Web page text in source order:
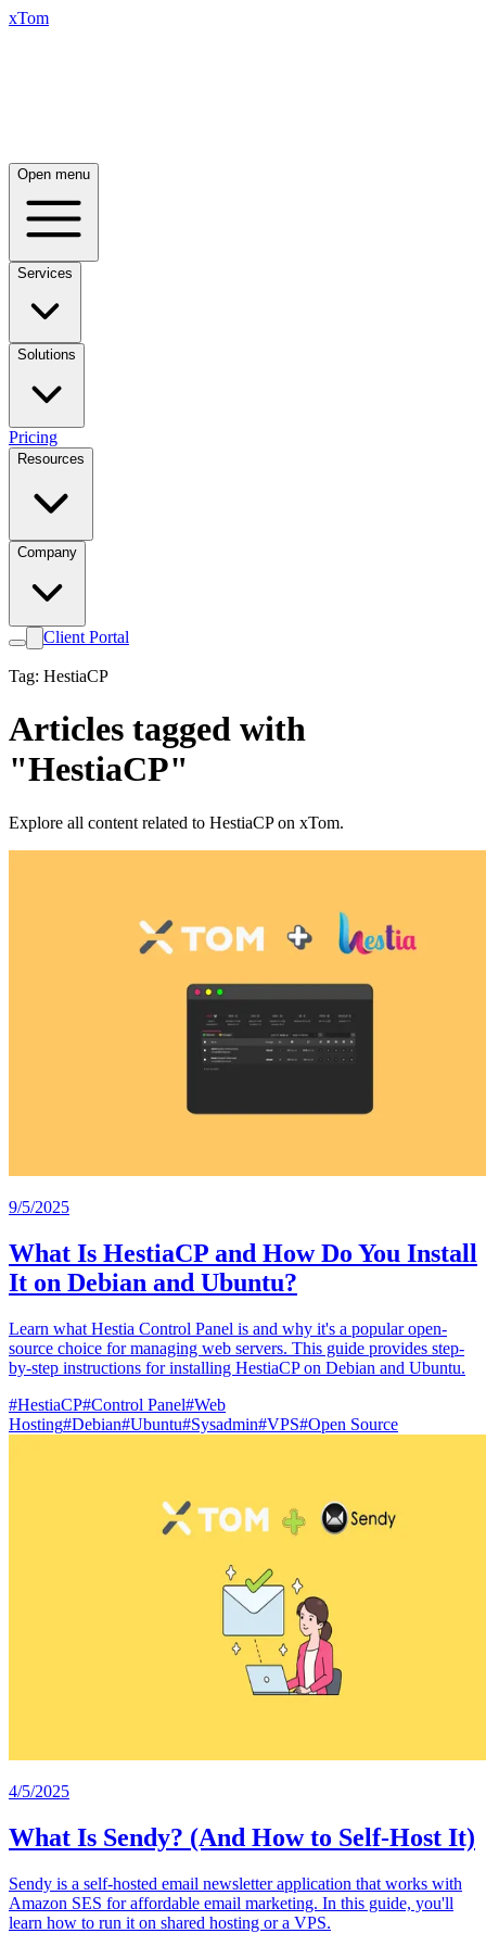
xTom
Open menu
Services
Solutions
Pricing
Resources
Company
Client Portal
Tag: HestiaCP
Articles tagged with
"HestiaCP"
Explore all content related to HestiaCP on xTom.
9/5/2025
What Is HestiaCP and How Do You Install
It on Debian and Ubuntu?
Learn what Hestia Control Panel is and why it's a popular open-
source choice for managing web servers. This guide provides step-
by-step instructions for installing HestiaCP on Debian and Ubuntu.
#HestiaCP#Control Panel#Web
Hosting#Debian#Ubuntu#Sysadmin#VPS#Open Source
4/5/2025
What Is Sendy? (And How to Self-Host It)
Sendy is a self-hosted email newsletter application that works with
Amazon SES for affordable email marketing. In this guide, you'll
learn how to run it on shared hosting or a VPS.